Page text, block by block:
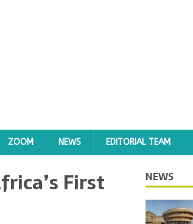
ZOOM NEWS EDITORIAL TEAM
First NEWS